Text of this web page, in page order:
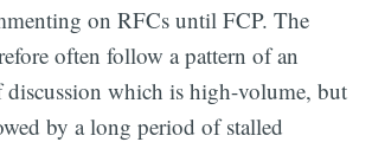
on RFCs until FCP. The
often follow a pattern of an
which is high-volume, but
by a long period of stalled